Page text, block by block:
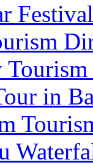
Festival
in